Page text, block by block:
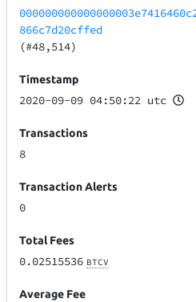
866c7d20cffed
(#48,514)
Timestamp
2020-09-09 04:50:22 utc
Transactions
8
Transaction Alerts
0
Total Fees
0.02515536 BTCV
Average Fee